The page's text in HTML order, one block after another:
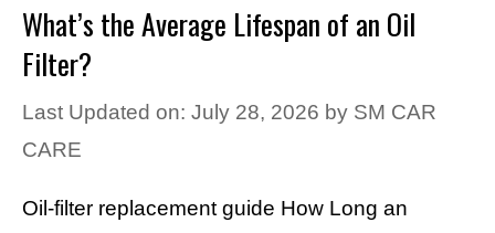
What’s the Average Lifespan of an Oil
Filter?
Last Updated on: July 28, 2026 by SM CAR
CARE
Oil-filter replacement guide How Long an